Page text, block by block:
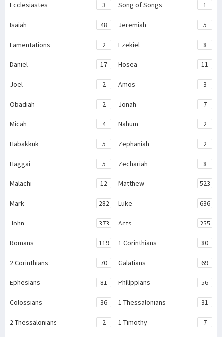
Ecclesiastes 3 Song of Songs 1
Isaiah 48 Jeremiah 5
Lamentations 2 Ezekiel 8
Daniel 17 Hosea 11
Joel 2 Amos 3
Obadiah 2 Jonah 7
Micah 4 Nahum 2
Habakkuk 5 Zephaniah 2
Haggai 5 Zechariah 8
Malachi 12 Matthew 523
Mark 282 Luke 636
John 373 Acts 255
Romans 119 1 Corinthians 80
2 Corinthians 70 Galatians 69
Ephesians 81 Philippians 56
Colossians 36 1 Thessalonians 31
2 Thessalonians 2 1 Timothy 7